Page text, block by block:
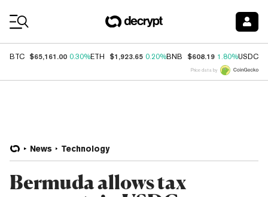
BTC $65,161.00 0.30%ETH $1,923.65 0.20%BNB $608.19 1.80%USDC
Price data by
News Technology
Bermuda allows tax